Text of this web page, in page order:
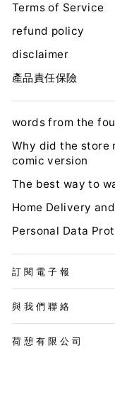
Terms of Service
refund policy
disclaimer
產品責任保險
words from the
Why did the store
comic version
The best way to
Home Delivery
Personal Data
訂閱電子報
與我們聯絡
荷憩有限公司